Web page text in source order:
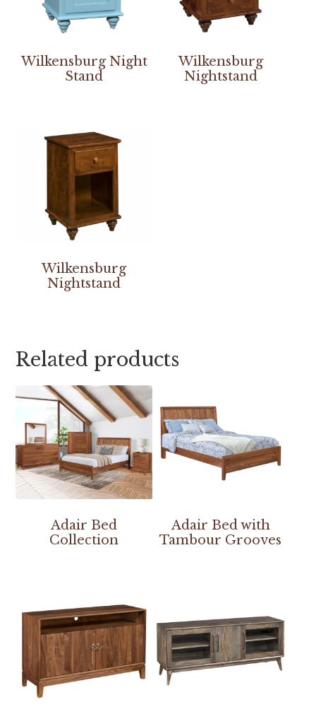
Wilkensburg Night
Stand
Wilkensburg
Nightstand
Wilkensburg
Nightstand
Related products
Adair Bed
Collection
Adair Bed with
Tambour Grooves